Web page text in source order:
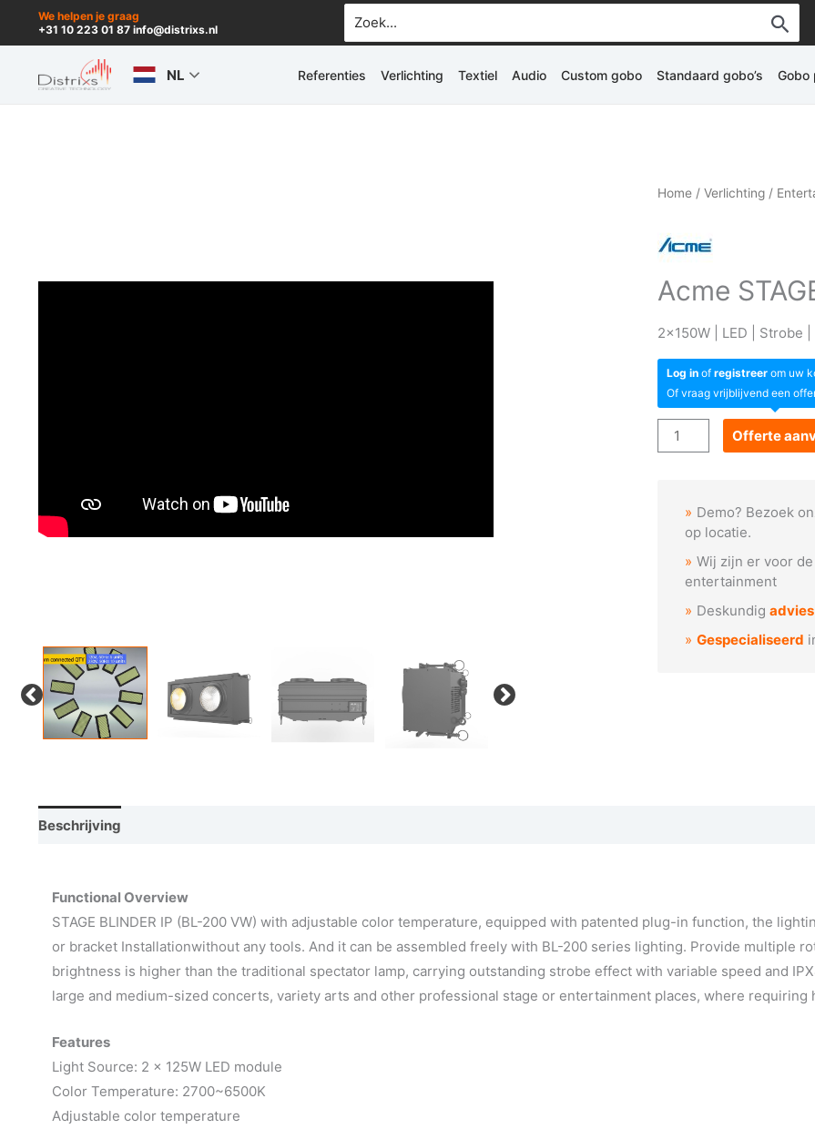
inhoud
We helpen je graag
+31 10 223 01 87 info@distrixs.nl
Zoek
naar:
NL Referenties Verlichting Textiel Audio Custom gobo Standaard gobo’s Gobo
Home /Verlichting /
Acme
2x150W | LED | Strobe
Log in ofregistreer om uw
Of vraag vrijblijvend een
Acme
STAGE
Offerte
Demo? Bezoek
op locatie.
Wij zijn er voor
entertainment
Deskundig
Gespecialiseerd
Beschrijving
Functional Overview
STAGE BLINDER IP (BL-200 VW) with adjustable color temperature, equipped with patented plug-in function, the
or bracket Installationwithout any tools. And it can be assembled freely with BL-200 series lighting. Provide multiple
brightness is higher than the traditional spectator lamp, carrying outstanding strobe effect with variable speed and
large and medium-sized concerts, variety arts and other professional stage or entertainment places, where requiring
Features
Light Source: 2 x 125W LED module
Color Temperature: 2700~6500K
Adjustable color temperature